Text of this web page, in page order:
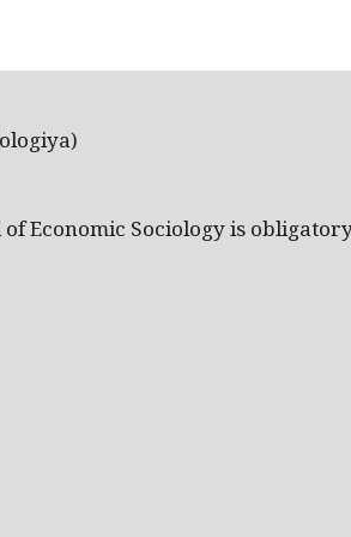
Economic Sociology is